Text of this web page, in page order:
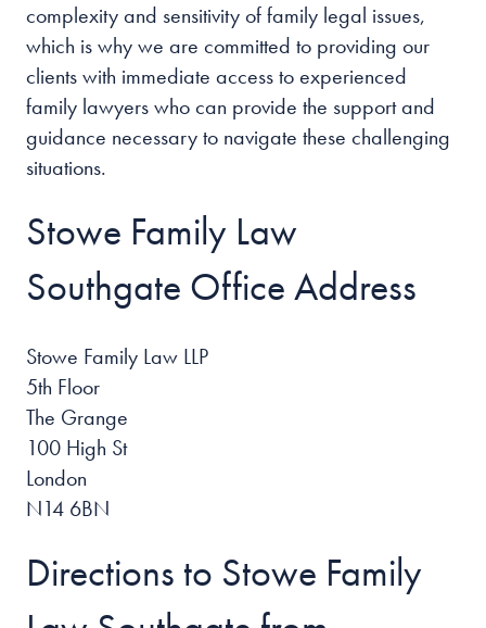
complexity and sensitivity of family legal issues,
which is why we are committed to providing our
clients with immediate access to experienced
family lawyers who can provide the support and
guidance necessary to navigate these challenging
situations.
Stowe Family Law
Southgate Office Address
Stowe Family Law LLP
5th Floor
The Grange
100 High St
London
N14 6BN
Directions to Stowe Family